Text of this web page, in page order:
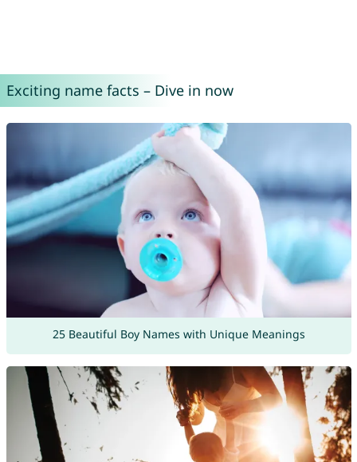
Exciting name facts – Dive in now
25 Beautiful Boy Names with Unique Meanings